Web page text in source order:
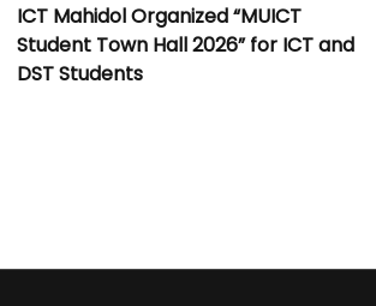
ICT Mahidol Organized “MUICT
Student Town Hall 2026” for ICT and
DST Students